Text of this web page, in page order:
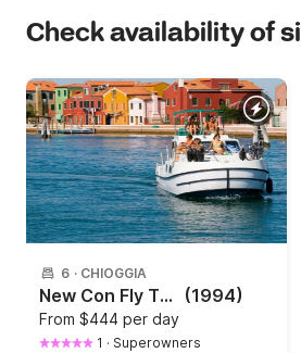
Check availability of
6 · CHIOGGIA
New Con Fly TWINS (1994)
From $444 per day
1 · Superowners